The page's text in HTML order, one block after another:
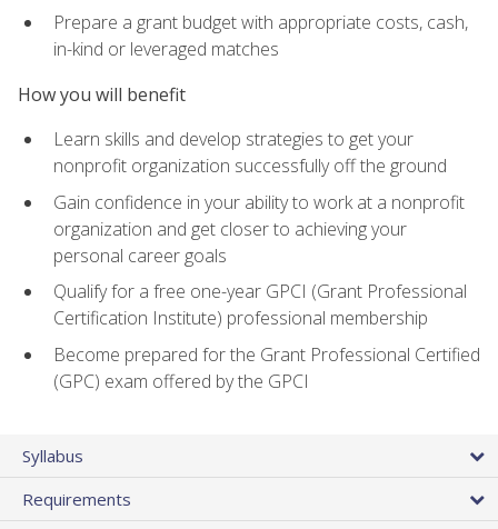
Prepare a grant budget with appropriate costs, cash,
in-kind or leveraged matches
How you will benefit
Learn skills and develop strategies to get your
nonprofit organization successfully off the ground
Gain confidence in your ability to work at a nonprofit
organization and get closer to achieving your
personal career goals
Qualify for a free one-year GPCI (Grant Professional
Certification Institute) professional membership
Become prepared for the Grant Professional Certified
(GPC) exam offered by the GPCI
Syllabus
Requirements